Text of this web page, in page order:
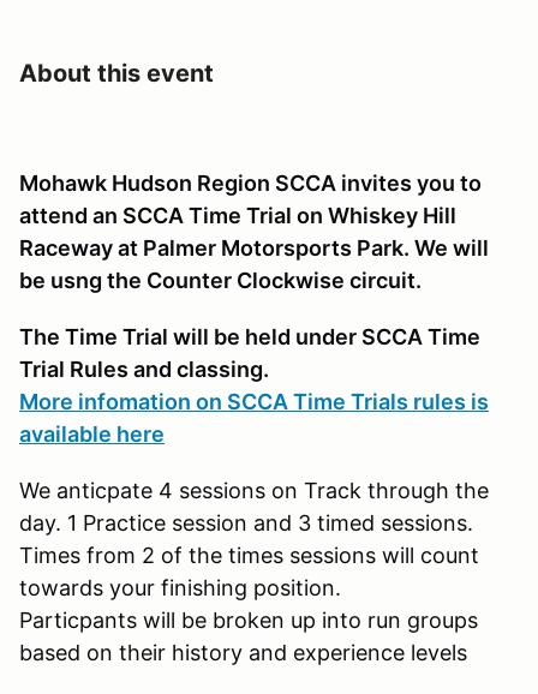
About this event
Mohawk Hudson Region SCCA invites you to
attend an SCCA Time Trial on Whiskey Hill
Raceway at Palmer Motorsports Park. We will
be usng the Counter Clockwise circuit.
The Time Trial will be held under SCCA Time
Trial Rules and classing.
More infomation on SCCA Time Trials rules is
available here
We anticpate 4 sessions on Track through the
day. 1 Practice session and 3 timed sessions.
Times from 2 of the times sessions will count
towards your finishing position.
Particpants will be broken up into run groups
based on their history and experience levels